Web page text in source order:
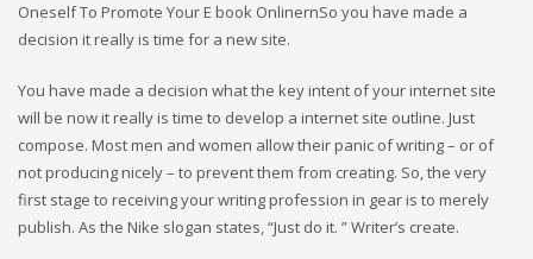
Oneself To Promote Your E book OnlinernSo you have made a
decision it really is time for a new site.
You have made a decision what the key intent of your internet site
will be now it really is time to develop a internet site outline. Just
compose. Most men and women allow their panic of writing – or of
not producing nicely – to prevent them from creating. So, the very
first stage to receiving your writing profession in gear is to merely
publish. As the Nike slogan states, “Just do it. ” Writer’s create.